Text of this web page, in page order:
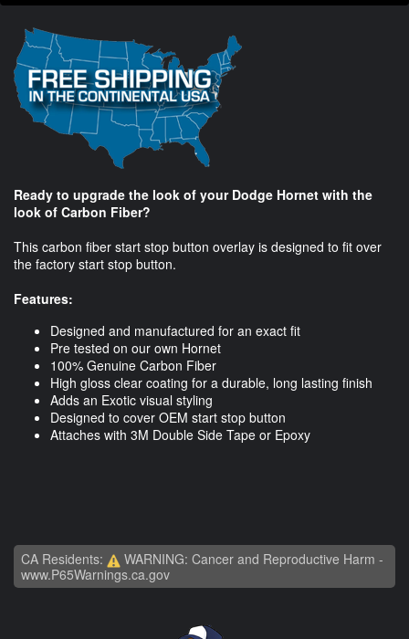
Ready to upgrade the look of your Dodge Hornet with the
look of Carbon Fiber?
This carbon fiber start stop button overlay is designed to fit over
the factory start stop button.
Features:
Designed and manufactured for an exact fit
Pre tested on our own Hornet
100% Genuine Carbon Fiber
High gloss clear coating for a durable, long lasting finish
Adds an Exotic visual styling
Designed to cover OEM start stop button
Attaches with 3M Double Side Tape or Epoxy
CA Residents:
WARNING: Cancer and Reproductive Harm -
www.P65Warnings.ca.gov